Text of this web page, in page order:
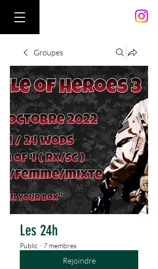
Groupes
Les 24h
Public · 7 membres
Rejoindre